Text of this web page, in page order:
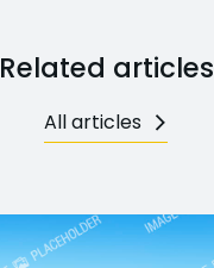
Related articles
All articles